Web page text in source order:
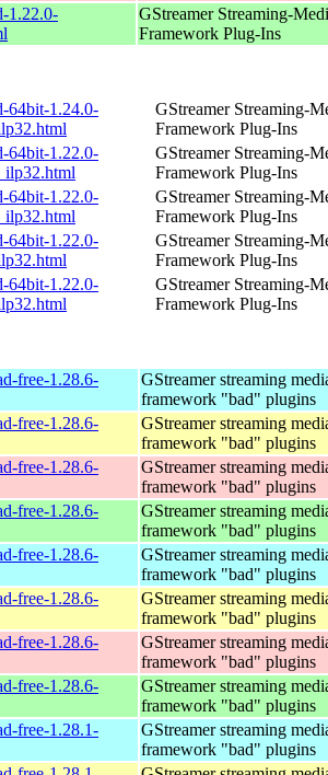
1.22.0-
GStreamer Streaming-
Framework Plug-Ins
64bit-1.24.0-
GStreamer Streaming-
Framework Plug-Ins
64bit-1.22.0-
GStreamer Streaming-
Framework Plug-Ins
64bit-1.22.0-
GStreamer Streaming-
Framework Plug-Ins
64bit-1.22.0-
GStreamer Streaming-
Framework Plug-Ins
64bit-1.22.0-
GStreamer Streaming-
Framework Plug-Ins
free-1.28.6-
GStreamer streaming
framework "bad" plugins
free-1.28.6-
GStreamer streaming
framework "bad" plugins
free-1.28.6-
GStreamer streaming
framework "bad" plugins
free-1.28.6-
GStreamer streaming
framework "bad" plugins
free-1.28.6-
GStreamer streaming
framework "bad" plugins
free-1.28.6-
GStreamer streaming
framework "bad" plugins
free-1.28.6-
GStreamer streaming
framework "bad" plugins
free-1.28.6-
GStreamer streaming
framework "bad" plugins
free-1.28.1-
GStreamer streaming
framework "bad" plugins